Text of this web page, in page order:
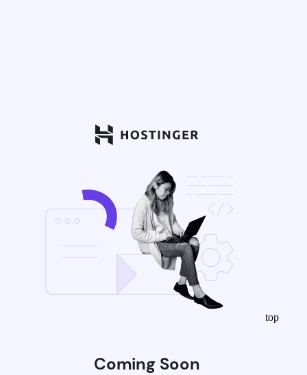
Coming Soon
top